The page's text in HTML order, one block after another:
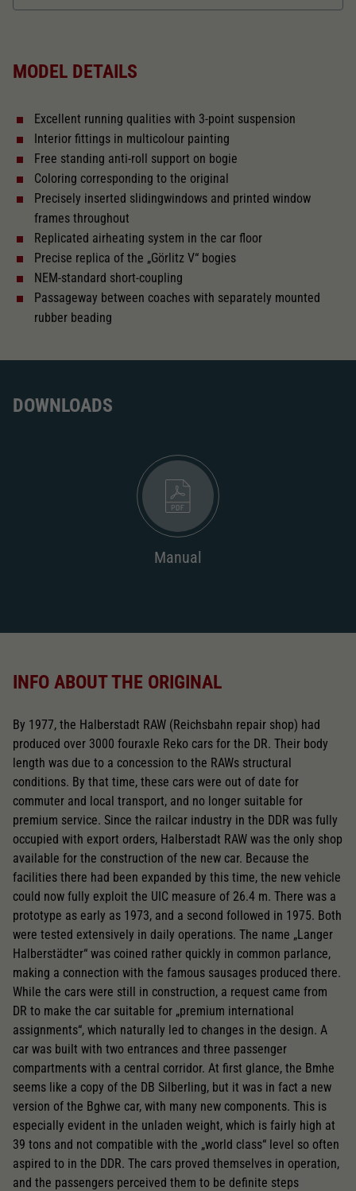
With interior fittings
With interior lighting
The model has a coupler pocket
Close
MODEL DETAILS
Excellent running qualities with 3-point suspension
Interior fittings in multicolour painting
Free standing anti-roll support on bogie
Coloring corresponding to the original
Precisely inserted slidingwindows and printed window
frames throughout
Replicated airheating system in the car floor
Precise replica of the „Görlitz V“ bogies
NEM-standard short-coupling
Passageway between coaches with separately mounted
rubber beading
DOWNLOADS
Manual
INFO ABOUT THE ORIGINAL
By 1977, the Halberstadt RAW (Reichsbahn repair shop) had
produced over 3000 fouraxle Reko cars for the DR. Their body
length was due to a concession to the RAWs structural
conditions. By that time, these cars were out of date for
commuter and local transport, and no longer suitable for
premium service. Since the railcar industry in the DDR was fully
occupied with export orders, Halberstadt RAW was the only shop
available for the construction of the new car. Because the
facilities there had been expanded by this time, the new vehicle
could now fully exploit the UIC measure of 26.4 m. There was a
prototype as early as 1973, and a second followed in 1975. Both
were tested extensively in daily operations. The name „Langer
Halberstädter“ was coined rather quickly in common parlance,
making a connection with the famous sausages produced there.
While the cars were still in construction, a request came from
DR to make the car suitable for „premium international
assignments“, which naturally led to changes in the design. A
car was built with two entrances and three passenger
compartments with a central corridor. At first glance, the Bmhe
seems like a copy of the DB Silberling, but it was in fact a new
version of the Bghwe car, with many new components. This is
especially evident in the unladen weight, which is fairly high at
39 tons and not compatible with the „world class“ level so often
aspired to in the DDR. The cars proved themselves in operation,
and the passengers perceived them to be definite steps
Webseiten-Betreiber dies eingestellt hat.